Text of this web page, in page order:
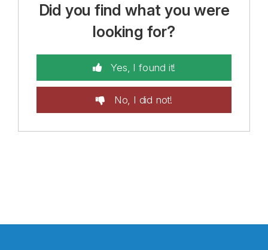
Did you find what you were
looking for?
Yes, I found it!
No, I did not!